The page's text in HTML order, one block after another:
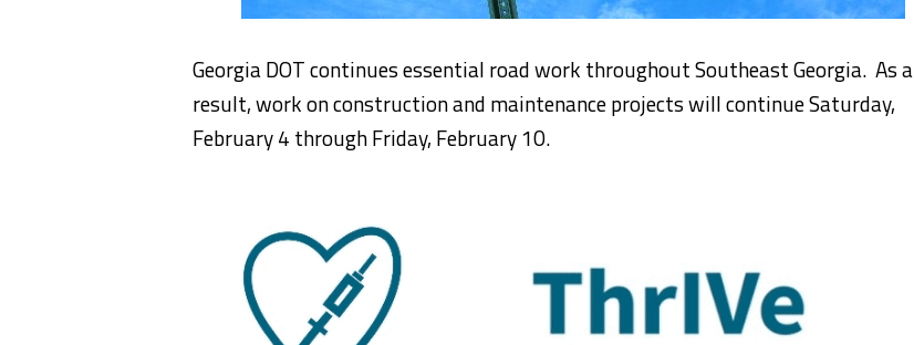
Georgia DOT continues essential road work throughout Southeast Georgia. As a
result, work on construction and maintenance projects will continue Saturday,
February 4 through Friday, February 10.